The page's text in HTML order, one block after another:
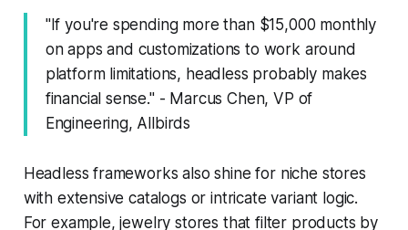
"If you're spending more than $15,000 monthly
on apps and customizations to work around
platform limitations, headless probably makes
financial sense." - Marcus Chen, VP of
Engineering, Allbirds
Headless frameworks also shine for niche stores
with extensive catalogs or intricate variant logic.
For example, jewelry stores that filter products by